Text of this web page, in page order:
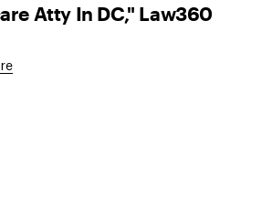
Atty In DC," Law360
External